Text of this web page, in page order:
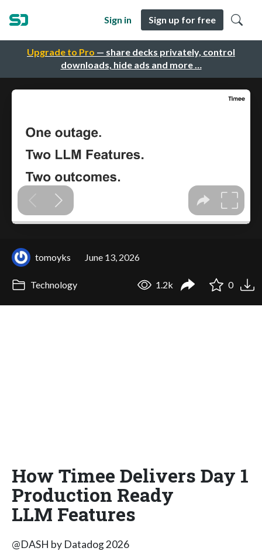
Upgrade to Pro — share decks privately, control
downloads, hide ads and more …
Sign in Sign up for free
tomoyks June 13, 2026
Technology 1.2k 0
How Timee Delivers Day 1
Production Ready
LLM Features
@DASH by Datadog 2026